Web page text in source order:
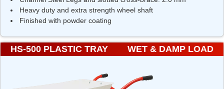
Heavy duty and extra strength wheel shaft
Finished with powder coating
HS-500 PLASTIC TRAY WET & DAMP LOAD